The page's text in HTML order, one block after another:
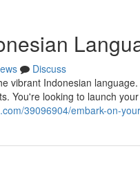
Discuss
vibrant Indonesian
You're looking to launch
39096904/embark-on-